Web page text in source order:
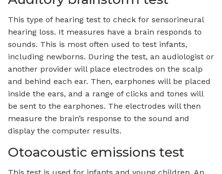
This type of hearing test to check for sensorineural
hearing loss. It measures have a brain responds to
sounds. This is most often used to test infants,
including newborns. During the test, an audiologist or
another provider will place electrodes on the scalp
and behind each ear. Then, earphones will be placed
inside the ears, and a range of clicks and tones will
be sent to the earphones. The electrodes will then
measure the brain’s response to the sound and
display the computer results.
Otoacoustic emissions test
This test is used for infants and young children. An